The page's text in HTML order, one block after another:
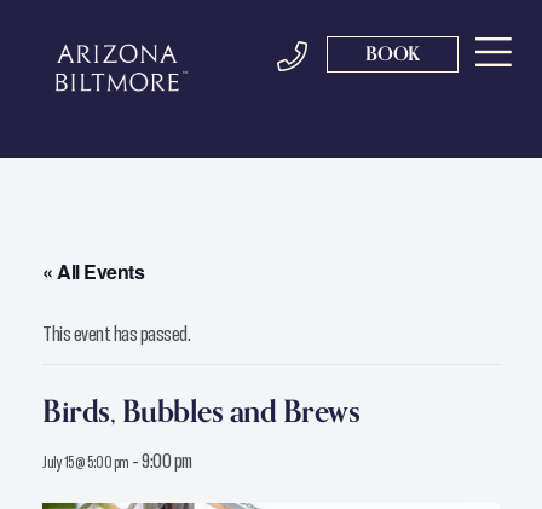
BOOK
« All Events
This event has passed.
Birds, Bubbles and Brews
July 15 @ 5:00 pm -9:00 pm